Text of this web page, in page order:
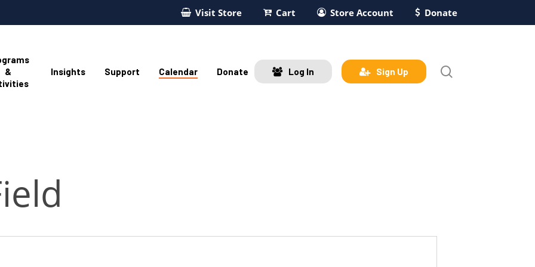
Visit Store Cart Store Account Donate
&
Insights Support Calendar Donate Log In Sign Up